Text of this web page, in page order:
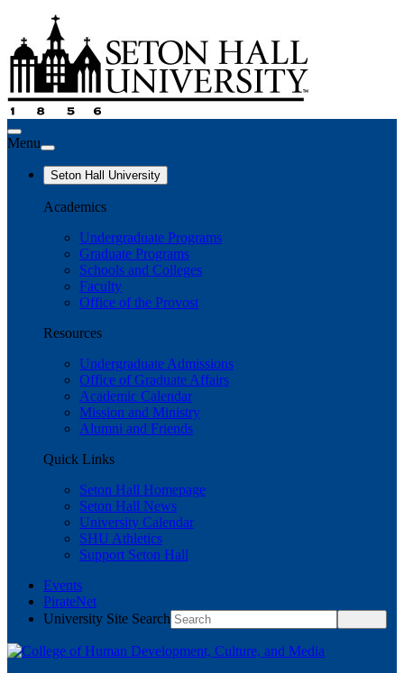
Menu
Seton Hall University
Academics
Undergraduate Programs
Graduate Programs
Schools and Colleges
Faculty
Office of the Provost
Resources
Undergraduate Admissions
Office of Graduate Affairs
Academic Calendar
Mission and Ministry
Alumni and Friends
Quick Links
Seton Hall Homepage
Seton Hall News
University Calendar
SHU Athletics
Support Seton Hall
Events
PirateNet
University Site Search